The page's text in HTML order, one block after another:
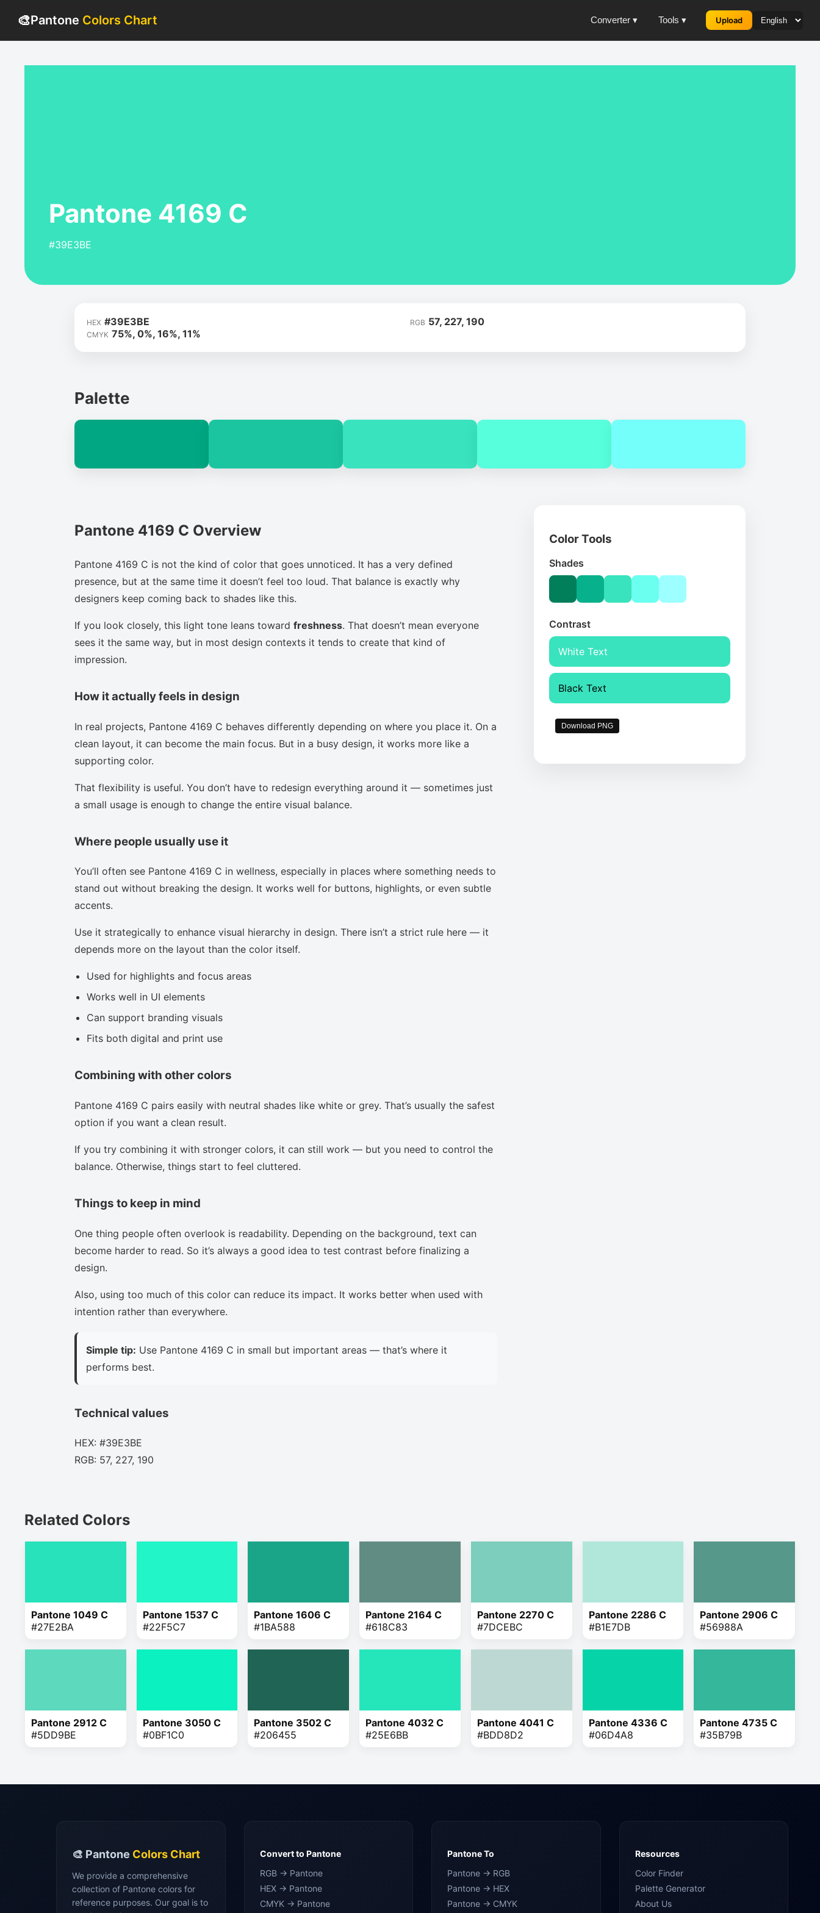
🎨Pantone Colors Chart Converter ▾ Tools ▾ Upload
Pantone 4169 C
#39E3BE
HEX #39E3BE RGB 57, 227, 190
CMYK 75%, 0%, 16%, 11%
Palette
Pantone 4169 C Overview
Pantone 4169 C is not the kind of color that goes unnoticed. It has a very defined
presence, but at the same time it doesn’t feel too loud. That balance is exactly why
designers keep coming back to shades like this.
If you look closely, this light tone leans toward freshness. That doesn’t mean everyone
sees it the same way, but in most design contexts it tends to create that kind of
impression.
How it actually feels in design
In real projects, Pantone 4169 C behaves differently depending on where you place it. On a
clean layout, it can become the main focus. But in a busy design, it works more like a
supporting color.
That flexibility is useful. You don’t have to redesign everything around it — sometimes just
a small usage is enough to change the entire visual balance.
Where people usually use it
You’ll often see Pantone 4169 C in wellness, especially in places where something needs to
stand out without breaking the design. It works well for buttons, highlights, or even subtle
accents.
Use it strategically to enhance visual hierarchy in design. There isn’t a strict rule here — it
depends more on the layout than the color itself.
Used for highlights and focus areas
Works well in UI elements
Can support branding visuals
Fits both digital and print use
Combining with other colors
Pantone 4169 C pairs easily with neutral shades like white or grey. That’s usually the safest
option if you want a clean result.
If you try combining it with stronger colors, it can still work — but you need to control the
balance. Otherwise, things start to feel cluttered.
Things to keep in mind
One thing people often overlook is readability. Depending on the background, text can
become harder to read. So it’s always a good idea to test contrast before finalizing a
design.
Also, using too much of this color can reduce its impact. It works better when used with
intention rather than everywhere.
Simple tip: Use Pantone 4169 C in small but important areas — that’s where it
performs best.
Technical values
HEX: #39E3BE
RGB: 57, 227, 190
Color Tools
Shades
Contrast
White Text
Black Text
Download PNG
Related Colors
Pantone 1049 C
#27E2BA
Pantone 1537 C
#22F5C7
Pantone 1606 C
#1BA588
Pantone 2164 C
#618C83
Pantone 2270 C
#7DCEBC
Pantone 2286 C
#B1E7DB
Pantone 2906 C
#56988A
Pantone 2912 C
#5DD9BE
Pantone 3050 C
#0BF1C0
Pantone 3502 C
#206455
Pantone 4032 C
#25E6BB
Pantone 4041 C
#BDD8D2
Pantone 4336 C
#06D4A8
Pantone 4735 C
#35B79B
🎨 Pantone Colors Chart
We provide a comprehensive
collection of Pantone colors for
reference purposes. Our goal is to
Convert to Pantone
RGB → Pantone
HEX → Pantone
CMYK → Pantone
Pantone To
Pantone → RGB
Pantone → HEX
Pantone → CMYK
Resources
Color Finder
Palette Generator
About Us